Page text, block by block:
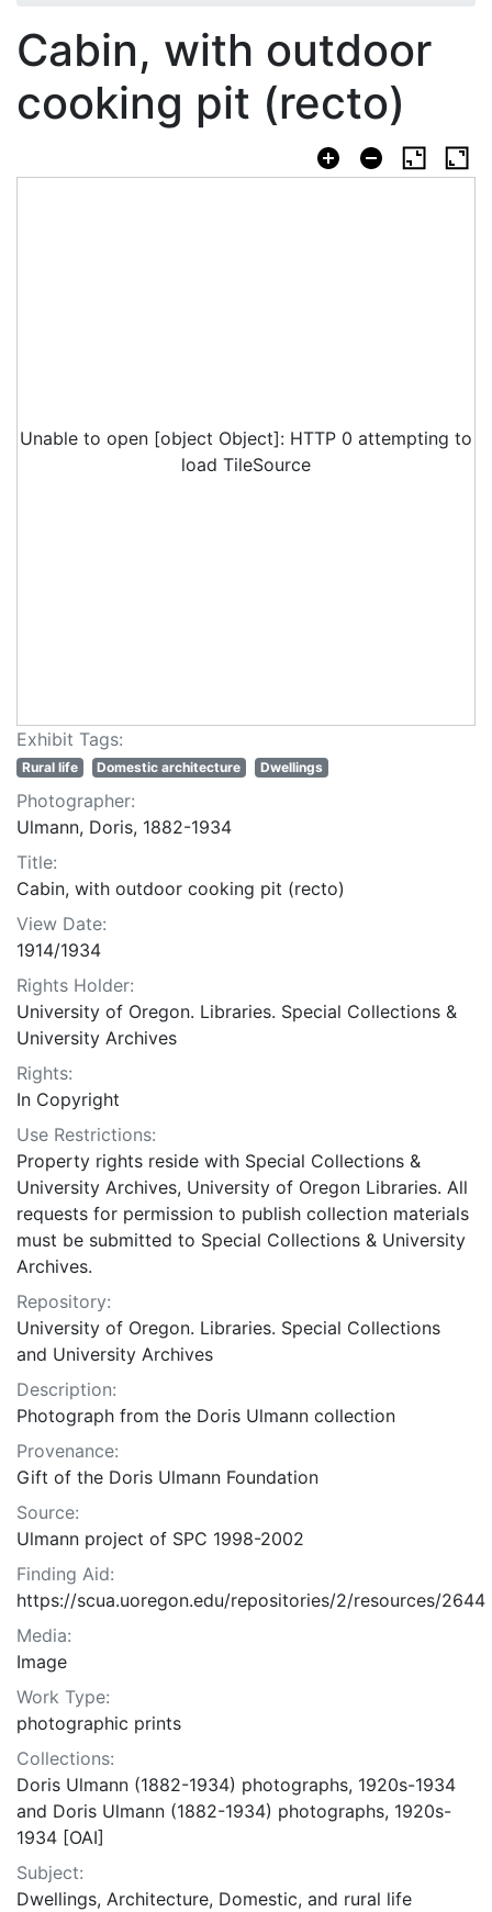
Cabin, with outdoor
cooking pit (recto)
Unable to open [object Object]: HTTP 0 attempting to
load TileSource
Exhibit Tags:
Rural life Domestic architecture Dwellings
Photographer:
Ulmann, Doris, 1882-1934
Title:
Cabin, with outdoor cooking pit (recto)
View Date:
1914/1934
Rights Holder:
University of Oregon. Libraries. Special Collections &
University Archives
Rights:
In Copyright
Use Restrictions:
Property rights reside with Special Collections &
University Archives, University of Oregon Libraries. All
requests for permission to publish collection materials
must be submitted to Special Collections & University
Archives.
Repository:
University of Oregon. Libraries. Special Collections
and University Archives
Description:
Photograph from the Doris Ulmann collection
Provenance:
Gift of the Doris Ulmann Foundation
Source:
Ulmann project of SPC 1998-2002
Finding Aid:
https://scua.uoregon.edu/repositories/2/resources/2644
Media:
Image
Work Type:
photographic prints
Collections:
Doris Ulmann (1882-1934) photographs, 1920s-1934
and Doris Ulmann (1882-1934) photographs, 1920s-
1934 [OAI]
Subject:
Dwellings, Architecture, Domestic, and rural life